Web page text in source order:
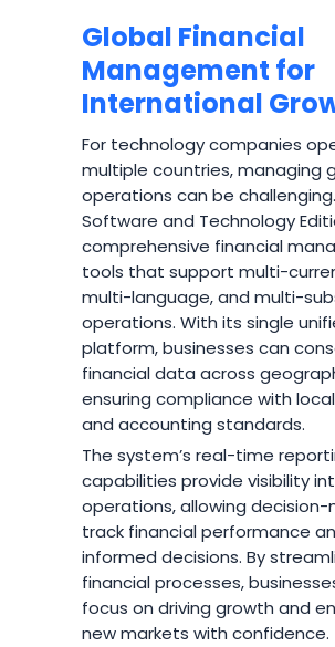
Global Financial
Management for
International
For technology companies
multiple countries, managing
operations can be
Software and Technology
comprehensive financial
tools that support multi-
multi-language, and multi-
operations. With its single
platform, businesses can
financial data across
ensuring compliance with
and accounting standards.
The system’s real-time
capabilities provide visibility
operations, allowing decision-
track financial performance
informed decisions. By
financial processes,
focus on driving growth and
new markets with confidence.